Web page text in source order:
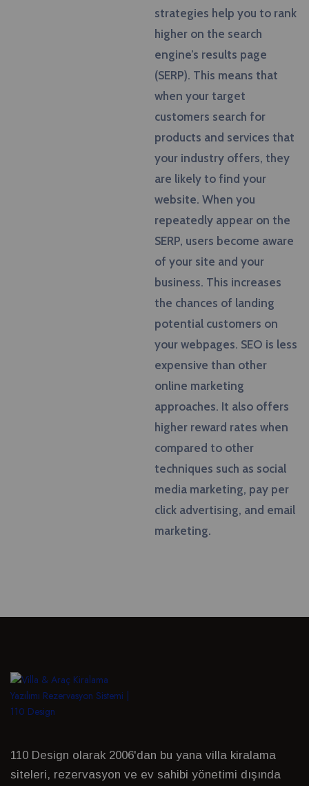
strategies help you to rank
higher on the search
engine’s results page
(SERP). This means that
when your target
customers search for
products and services that
your industry offers, they
are likely to find your
website. When you
repeatedly appear on the
SERP, users become aware
of your site and your
business. This increases
the chances of landing
potential customers on
your webpages. SEO is less
expensive than other
online marketing
approaches. It also offers
higher reward rates when
compared to other
techniques such as social
media marketing, pay per
click advertising, and email
marketing.
110 Design olarak 2006'dan bu yana villa kiralama
siteleri, rezervasyon ve ev sahibi yönetimi dışında